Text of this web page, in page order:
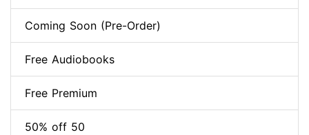
Coming Soon (Pre-Order)
Free Audiobooks
Free Premium
50% off 50